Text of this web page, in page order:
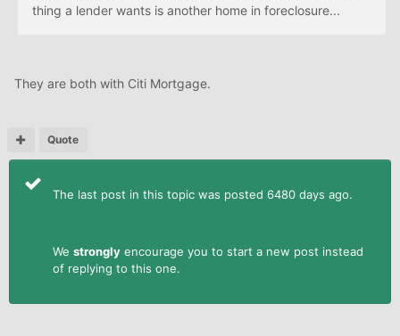
thing a lender wants is another home in foreclosure...
They are both with Citi Mortgage.
Quote
The last post in this topic was posted 6480 days ago.
We strongly encourage you to start a new post instead
of replying to this one.